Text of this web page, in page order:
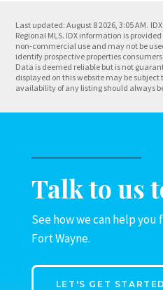
Last updated: August 8 2026, 3:05 AM.
Regional MLS. IDX information is
non-commercial use and may not be
identify prospective properties
Data is deemed reliable but is not
displayed on this website may be subject
availability of any listing should always
Talk to us
See how we can help
Fort Wayne.
LET'S GET STARTED